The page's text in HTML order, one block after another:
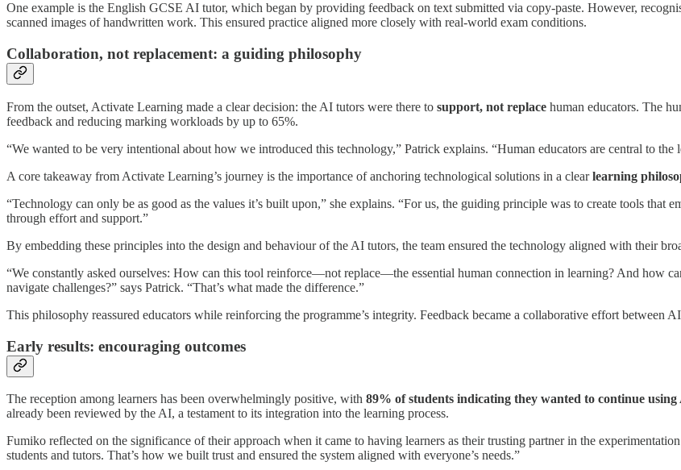
One example is the English GCSE AI tutor, which began by providing feedback on text submitted via copy-paste. However,
scanned images of handwritten work. This ensured practice aligned more closely with real-world exam conditions.
Collaboration, not replacement: a guiding philosophy
From the outset, Activate Learning made a clear decision: the AI tutors were there to support, not replace human educators. The
feedback and reducing marking workloads by up to 65%.
“We wanted to be very intentional about how we introduced this technology,” Patrick explains. “Human educators are central to
A core takeaway from Activate Learning’s journey is the importance of anchoring technological solutions in a clearlearning
“Technology can only be as good as the values it’s built upon,” she explains. “For us, the guiding principle was to create tools that
through effort and support.”
By embedding these principles into the design and behaviour of the AI tutors, the team ensured the technology aligned with their
“We constantly asked ourselves: How can this tool reinforce—not replace—the essential human connection in learning? And how
navigate challenges?” says Patrick. “That’s what made the difference.”
This philosophy reassured educators while reinforcing the programme’s integrity. Feedback became a collaborative effort between
Early results: encouraging outcomes
The reception among learners has been overwhelmingly positive, with 89% of students indicating they wanted to continue
already been reviewed by the AI, a testament to its integration into the learning process.
Fumiko reflected on the significance of their approach when it came to having learners as their trusting partner in the
students and tutors. That’s how we built trust and ensured the system aligned with everyone’s needs.”